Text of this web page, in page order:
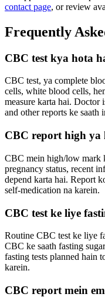
contact page, or review
Frequently
CBC test kya hota
CBC test, ya complete
cells, white blood cells,
measure karta hai. Doctor
and other reports ke saath
CBC report high ya
CBC mein high/low mark
pregnancy status, recent
depend karta hai. Report
self-medication na karein.
CBC test ke liye
Routine CBC test ke liye
CBC ke saath fasting
fasting tests planned hain
karein.
CBC report mein